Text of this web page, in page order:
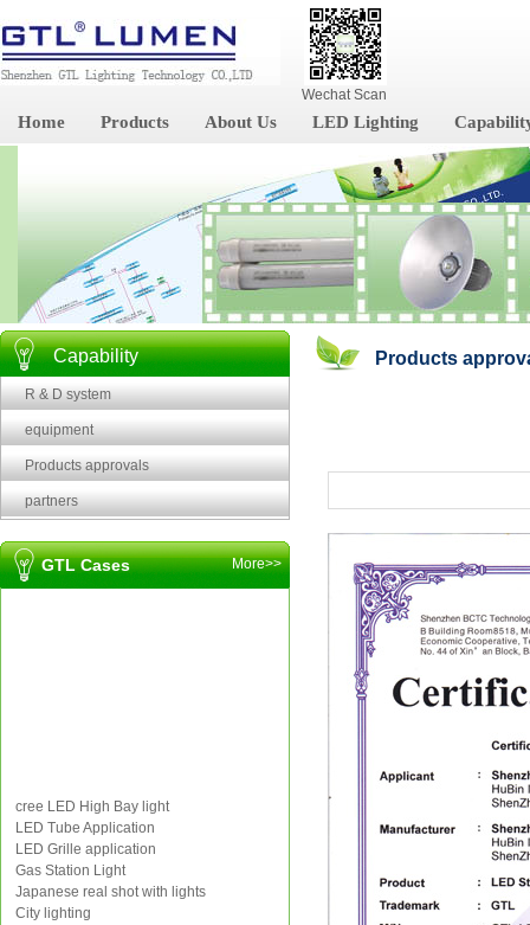
Wechat Scan
Home Products About Us LED Lighting
Capability
R & D system
equipment
Products approvals
partners
GTL Cases More>>
cree LED High Bay light
LED Tube Application
LED Grille application
Gas Station Light
Japanese real shot with lights
City lighting
Products